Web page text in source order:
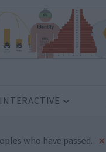
INTERACTIVE
who have passed. ×